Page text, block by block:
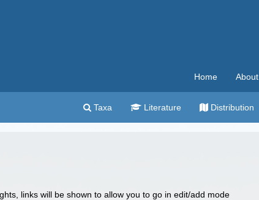
Home About
Taxa Literature Distribution
links will be shown to allow you to go in edit/add mode